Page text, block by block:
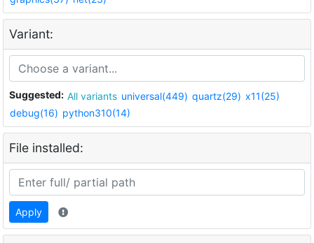
Variant:
Suggested: All variants universal(449) quartz(29) x11(25)
debug(16) python310(14)
File installed:
Apply